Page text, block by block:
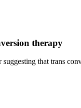
therapy
that trans